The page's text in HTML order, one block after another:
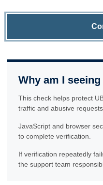
Why am I
This check helps protect
traffic and abusive requests.
JavaScript and browser
to complete verification.
If verification repeatedly
the support team